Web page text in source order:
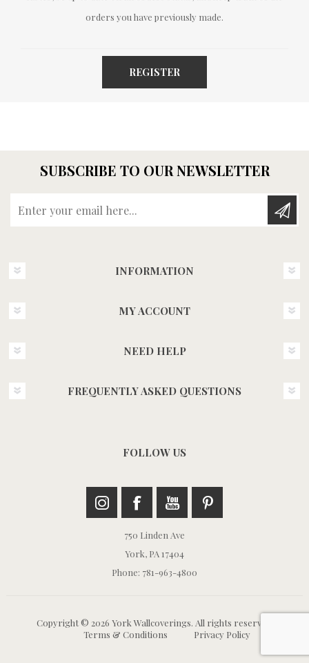
orders you have previously made.
REGISTER
SUBSCRIBE TO OUR NEWSLETTER
INFORMATION
MY ACCOUNT
NEED HELP
FREQUENTLY ASKED QUESTIONS
FOLLOW US
750 Linden Ave
York, PA 17404
Phone: 781-963-4800
Copyright © 2026 York Wallcoverings. All rights reserved.
Terms & Conditions
Privacy Policy